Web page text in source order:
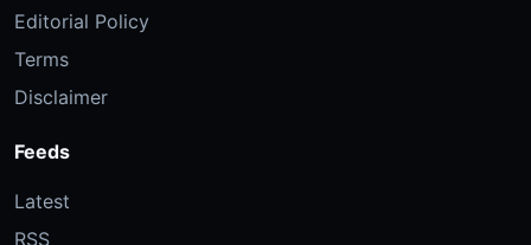
Editorial Policy
Terms
Disclaimer
Feeds
Latest
RSS